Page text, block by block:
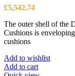
£5,542.74
The outer shell of the
Cushions is
cushions
Add to wishlist
Add to cart